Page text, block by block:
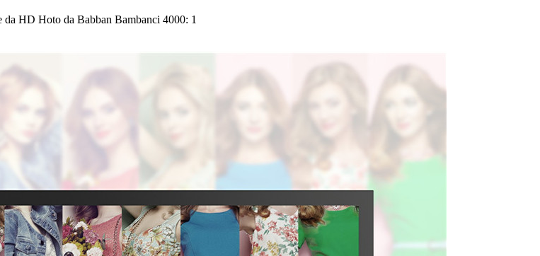
da HD Hoto da Babban Bambanci 4000: 1